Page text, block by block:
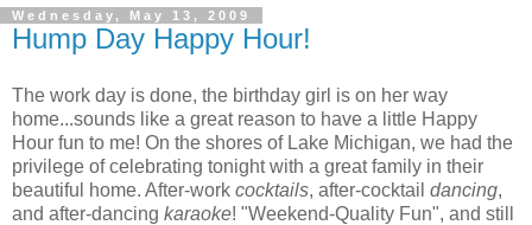
Wednesday, May 13, 2009
Hump Day Happy Hour!
The work day is done, the birthday girl is on her way
home...sounds like a great reason to have a little Happy
Hour fun to me! On the shores of Lake Michigan, we had the
privilege of celebrating tonight with a great family in their
beautiful home. After-work cocktails, after-cocktail dancing,
and after-dancing karaoke! "Weekend-Quality Fun", and still